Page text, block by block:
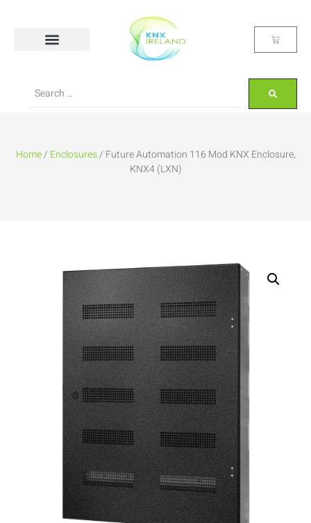
Home/ Enclosures/ Future Automation 116 Mod KNX Enclosure,
KNX4 (LXN)